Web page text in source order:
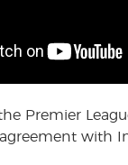
Premier
with